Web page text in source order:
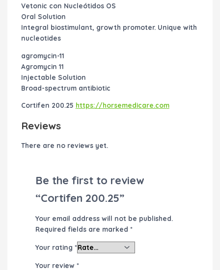
Vetonic con Nucleótidos OS
Oral Solution
Integral biostimulant, growth promoter. Unique with
nucleotides
agromycin-11
Agromycin 11
Injectable Solution
Broad-spectrum antibiotic
Cortifen 200.25 https://horsemedicare.com
Reviews
There are no reviews yet.
Be the first to review
“Cortifen 200.25”
Your email address will not be published.
Required fields are marked *
Your rating *
Your review *